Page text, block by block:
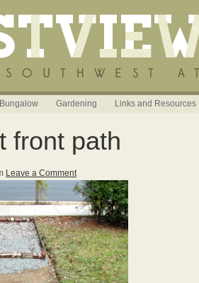
Gardening Links and Resources
front path
Leave a Comment